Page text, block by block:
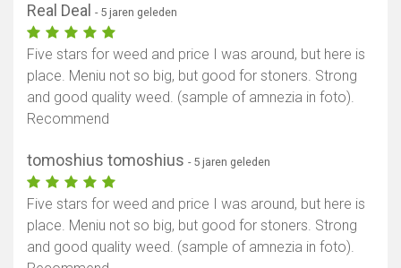
Real Deal - 5 jaren geleden
Five stars for weed and price I was around, but here is
place. Meniu not so big, but good for stoners. Strong
and good quality weed. (sample of amnezia in foto).
Recommend
tomoshius tomoshius - 5 jaren geleden
Five stars for weed and price I was around, but here is
place. Meniu not so big, but good for stoners. Strong
and good quality weed. (sample of amnezia in foto).